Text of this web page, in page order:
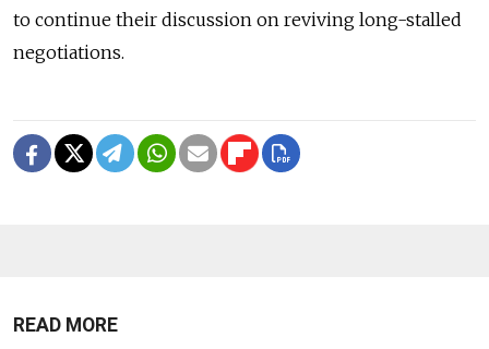
to continue their discussion on reviving long-stalled
negotiations.
READ MORE